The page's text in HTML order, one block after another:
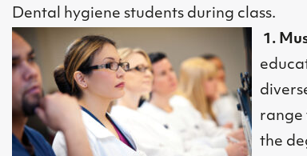
Dental hygiene students during class.
1.
range
the